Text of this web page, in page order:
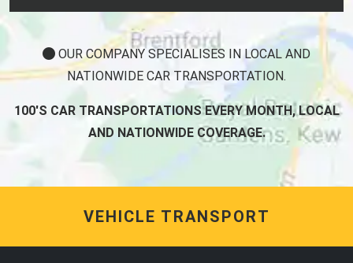
OUR COMPANY SPECIALISES IN LOCAL AND
NATIONWIDE CAR TRANSPORTATION.
100'S CAR TRANSPORTATIONS EVERY MONTH, LOCAL
AND NATIONWIDE COVERAGE.
VEHICLE TRANSPORT